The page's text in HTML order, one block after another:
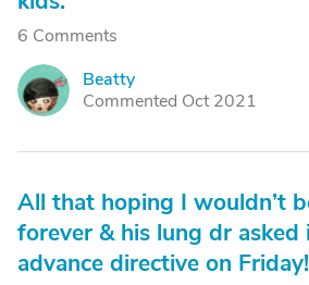
6 Comments
B
Beatty
Commented Oct 2021
All that hoping I wouldn’t
forever & his lung dr asked
advance directive on Friday!